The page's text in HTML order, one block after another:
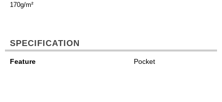
170g/m²
SPECIFICATION
Feature Pocket